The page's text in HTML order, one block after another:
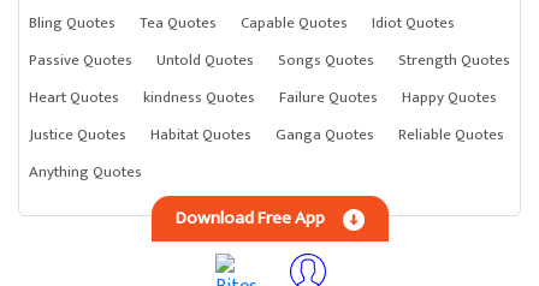
Bling Quotes
Tea Quotes Capable Quotes
Idiot Quotes
Passive Quotes
Untold Quotes Songs Quotes
Strength Quotes
Heart Quotes
kindness Quotes Failure Quotes
Happy Quotes
Justice Quotes
Habitat Quotes Ganga Quotes
Reliable Quotes
Anything Quotes
Download Free App